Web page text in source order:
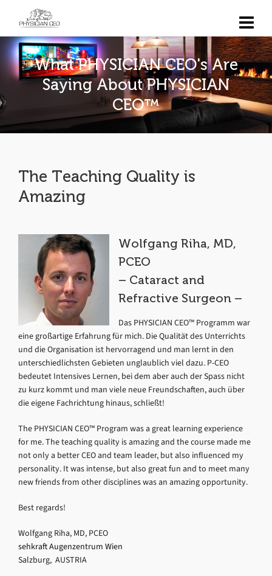
What PHYSICIAN CEO's Are
Saying About PHYSICIAN
CEO™
The Teaching Quality is
Amazing
Wolfgang Riha, MD,
PCEO
– Cataract and
Refractive Surgeon –
Das PHYSICIAN CEO™ Programm war
eine großartige Erfahrung für mich. Die Qualität des Unterrichts
und die Organisation ist hervorragend und man lernt in den
unterschiedlichsten Gebieten unglaublich viel dazu. P-CEO
bedeutet Intensives Lernen, bei dem aber auch der Spass nicht
zu kurz kommt und man viele neue Freundschaften, auch über
die eigene Fachrichtung hinaus, schließt!
The PHYSICIAN CEO™ Program was a great learning experience
for me. The teaching quality is amazing and the course made me
not only a better CEO and team leader, but also influenced my
personality. It was intense, but also great fun and to meet many
new friends from other disciplines was an amazing opportunity.
Best regards!
Wolfgang Riha, MD, PCEO
sehkraft Augenzentrum Wien
Salzburg, AUSTRIA